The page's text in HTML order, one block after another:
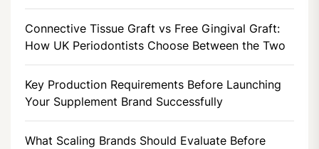
Connective Tissue Graft vs Free Gingival Graft:
How UK Periodontists Choose Between the Two
Key Production Requirements Before Launching
Your Supplement Brand Successfully
What Scaling Brands Should Evaluate Before